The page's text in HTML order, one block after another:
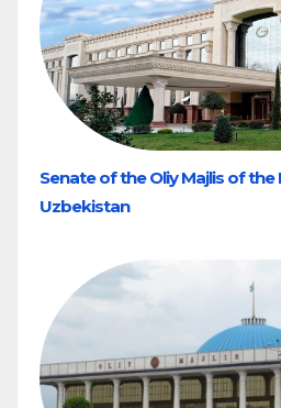
Senate of the Oliy Majlis of the
Uzbekistan